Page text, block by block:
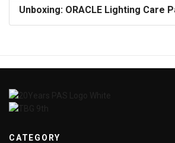
Unboxing: ORACLE Lighting Care
CATEGORY